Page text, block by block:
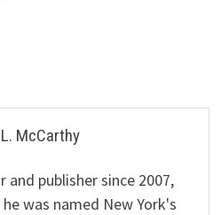
McCarthy
and publisher since 2007,
was named New York's